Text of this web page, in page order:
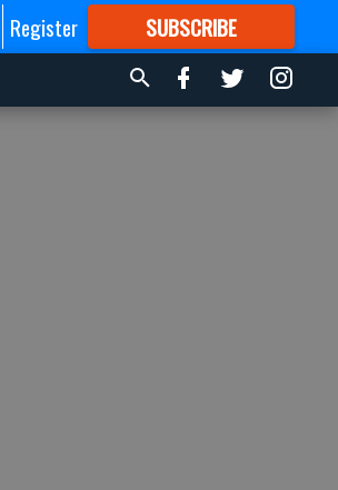
Register SUBSCRIBE
FORMORE GREAT CONTENT